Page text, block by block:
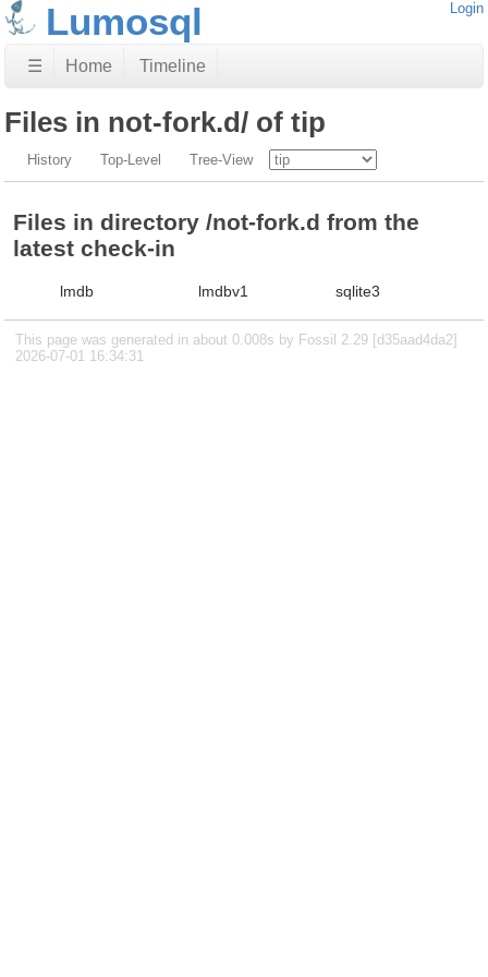
Lumosql Login
☰ Home Timeline
Files in not-fork.d/ of tip
History Top-Level Tree-View
Files in directory /not-fork.d from the
latest check-in
lmdb lmdbv1 sqlite3
This page was generated in about 0.008s by Fossil 2.29 [d35aad4da2]
2026-07-01 16:34:31